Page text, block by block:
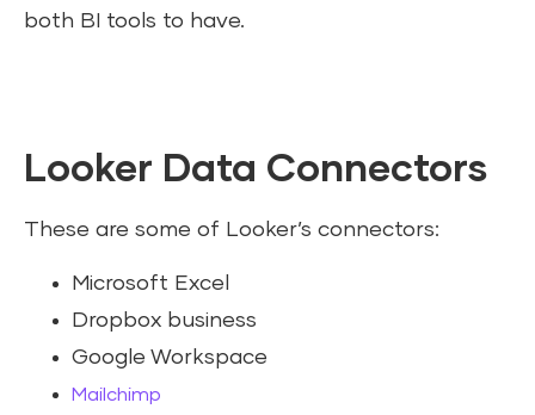
both BI tools to have.
Looker Data Connectors
These are some of Looker’s connectors:
Microsoft Excel
Dropbox business
Google Workspace
Mailchimp